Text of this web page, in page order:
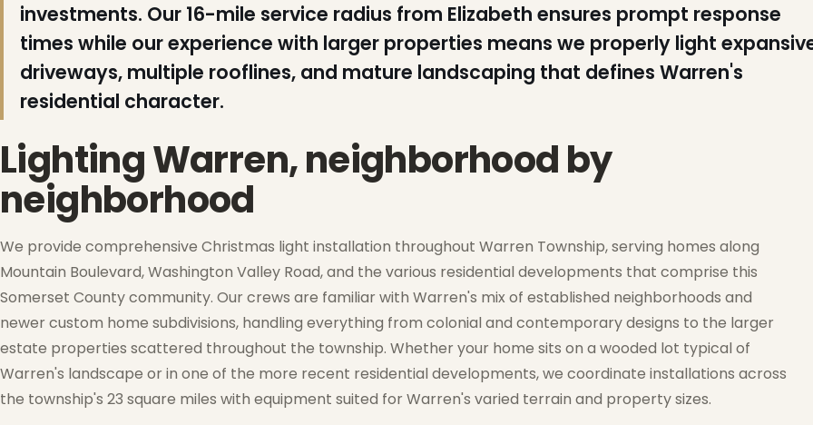
❅
investments. Our 16-mile service radius from Elizabeth ensures prompt response
times while our experience with larger properties means we properly light
driveways, multiple rooflines, and mature landscaping that defines Warren's
residential character.
Lighting Warren, neighborhood by
neighborhood
We provide comprehensive Christmas light installation throughout Warren Township, serving homes along
Mountain Boulevard, Washington Valley Road, and the various residential developments that comprise this
Somerset County community. Our crews are familiar with Warren's mix of established neighborhoods and
newer custom home subdivisions, handling everything from colonial and contemporary designs to the larger
estate properties scattered throughout the township. Whether your home sits on a wooded lot typical of
Warren's landscape or in one of the more recent residential developments, we coordinate installations across
the township's 23 square miles with equipment suited for Warren's varied terrain and property sizes.